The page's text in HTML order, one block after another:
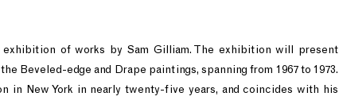
of works by Sam Gilliam. The exhibition will present
Beveled-edge and Drape paintings, spanning from 1967 to 1973.
in New York in nearly twenty-five years, and coincides with his